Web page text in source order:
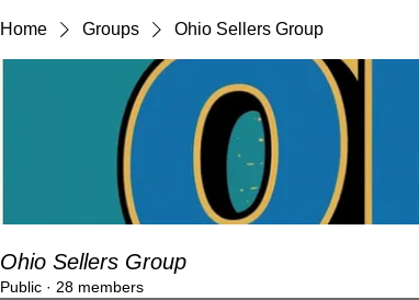
Home Groups Ohio Sellers Group
Ohio Sellers Group
Public · 28 members